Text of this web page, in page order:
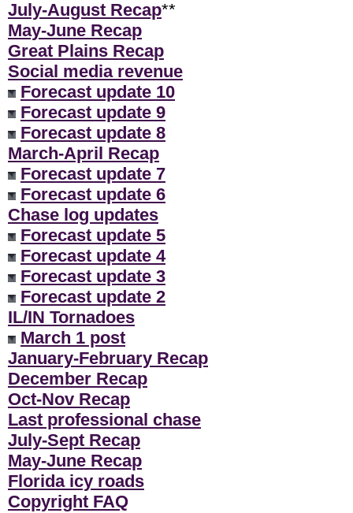
July-August Recap**
May-June Recap
Great Plains Recap
Social media revenue
Forecast update 10
Forecast update 9
Forecast update 8
March-April Recap
Forecast update 7
Forecast update 6
Chase log updates
Forecast update 5
Forecast update 4
Forecast update 3
Forecast update 2
IL/IN Tornadoes
March 1 post
January-February Recap
December Recap
Oct-Nov Recap
Last professional chase
July-Sept Recap
May-June Recap
Florida icy roads
Copyright FAQ